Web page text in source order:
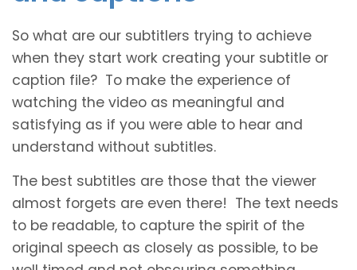
So what are our subtitlers trying to achieve
when they start work creating your subtitle or
caption file? To make the experience of
watching the video as meaningful and
satisfying as if you were able to hear and
understand without subtitles.
The best subtitles are those that the viewer
almost forgets are even there! The text needs
to be readable, to capture the spirit of the
original speech as closely as possible, to be